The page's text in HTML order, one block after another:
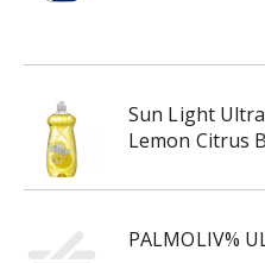
Sun Light
Lemon Citrus
PALMOLIV%